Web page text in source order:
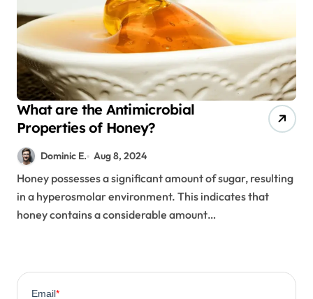
What are the Antimicrobial
Properties of Honey?
Dominic E. Aug 8, 2024
Honey possesses a significant amount of sugar, resulting
in a hyperosmolar environment. This indicates that
honey contains a considerable amount…